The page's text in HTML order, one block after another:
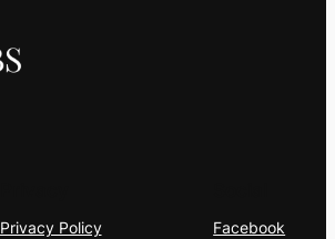
Privacy Policy Facebook